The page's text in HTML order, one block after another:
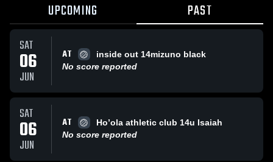
UPCOMING PAST
SAT
06
JUN
AT
inside out 14mizuno black
No score reported
SAT
06
JUN
AT
Ho’ola athletic club 14u Isaiah
No score reported